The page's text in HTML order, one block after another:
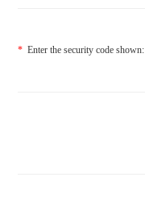
* Enter the security code shown: